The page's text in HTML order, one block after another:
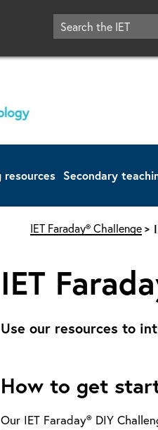
resources Secondary
IET Faraday® Challenge
IET
Use our resources to
How to get
Our IET Faraday® DIY